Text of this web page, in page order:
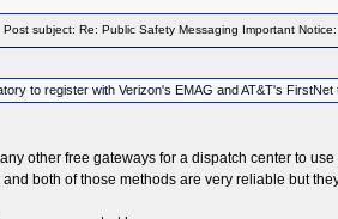
Post subject: Re: Public Safety Messaging Important
to register with Verizon's EMAG and AT&T's
other free gateways for a dispatch center to
both of those methods are very reliable but